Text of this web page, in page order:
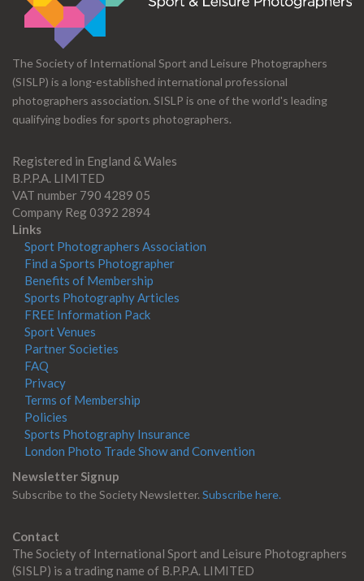
The Society of International Sport and Leisure Photographers
(SISLP) is a long-established international professional
photographers association. SISLP is one of the world's leading
qualifying bodies for sports photographers.
Registered in England & Wales
B.P.P.A. LIMITED
VAT number 790 4289 05
Company Reg 0392 2894
Links
Sport Photographers Association
Find a Sports Photographer
Benefits of Membership
Sports Photography Articles
FREE Information Pack
Sport Venues
Partner Societies
FAQ
Privacy
Terms of Membership
Policies
Sports Photography Insurance
London Photo Trade Show and Convention
Newsletter Signup
Subscribe to the Society Newsletter. Subscribe here.
Contact
The Society of International Sport and Leisure Photographers
(SISLP) is a trading name of B.P.P.A. LIMITED